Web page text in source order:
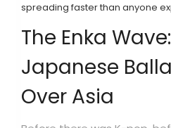
spreading faster than anyone
The Enka
Japanese
Over Asia